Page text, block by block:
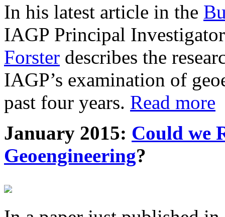
In his latest article in the
IAGP Principal
Forster describes the
IAGP’s examination of
past four years. Read more
January 2015: Could we
Geoengineering?